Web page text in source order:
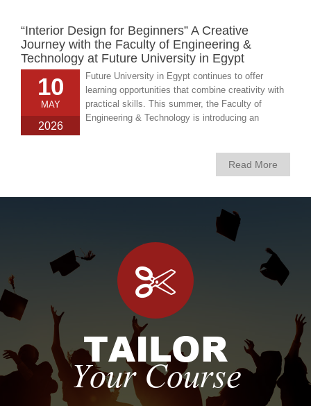
marketing and business communication.
“Interior Design for Beginners” A Creative
Journey with the Faculty of Engineering &
Technology at Future University in Egypt
10
MAY
2026
Future University in Egypt continues to offer
learning opportunities that combine creativity with
practical skills. This summer, the Faculty of
Engineering & Technology is introducing an
exploring the world of interior design and learning
Read More
TAILOR
Your Course